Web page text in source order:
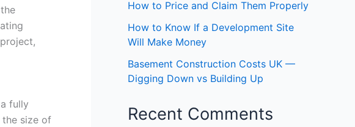
fully
size of
How to Price and Claim Them Properly
How to Know If a Development Site
Will Make Money
Basement Construction Costs UK —
Digging Down vs Building Up
Recent Comments